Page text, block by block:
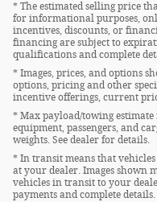
* The estimated selling price
for informational purposes,
incentives, discounts, or
financing are subject to
qualifications and complete
* Images, prices, and options
options, pricing and other
incentive offerings, current
* Max payload/towing
equipment, passengers, and
weights. See dealer for details.
* In transit means that
at your dealer. Images shown
vehicles in transit to your
payments and complete details.